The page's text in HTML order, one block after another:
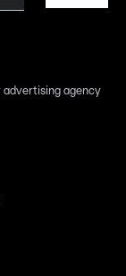
advertising agency